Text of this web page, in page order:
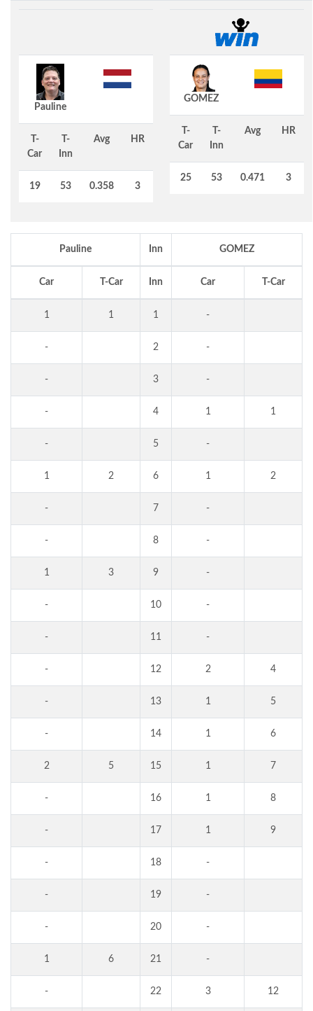
Pauline
T-
Car
T-
Inn
Avg HR
19 53 0.358 3
GOMEZ
T-
Car
T-
Inn
Avg HR
25 53 0.471 3
Pauline Inn GOMEZ
Car T-Car Inn Car T-Car
1 1 1 -
- 2 -
- 3 -
- 4 1 1
- 5 -
1 2 6 1 2
- 7 -
- 8 -
1 3 9 -
- 10 -
- 11 -
- 12 2 4
- 13 1 5
- 14 1 6
2 5 15 1 7
- 16 1 8
- 17 1 9
- 18 -
- 19 -
- 20 -
1 6 21 -
- 22 3 12